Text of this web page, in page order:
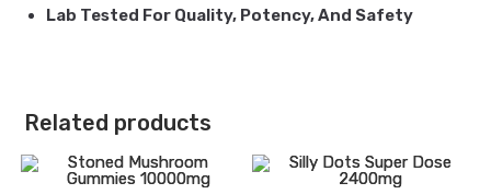
Lab Tested For Quality, Potency, And Safety
Related products